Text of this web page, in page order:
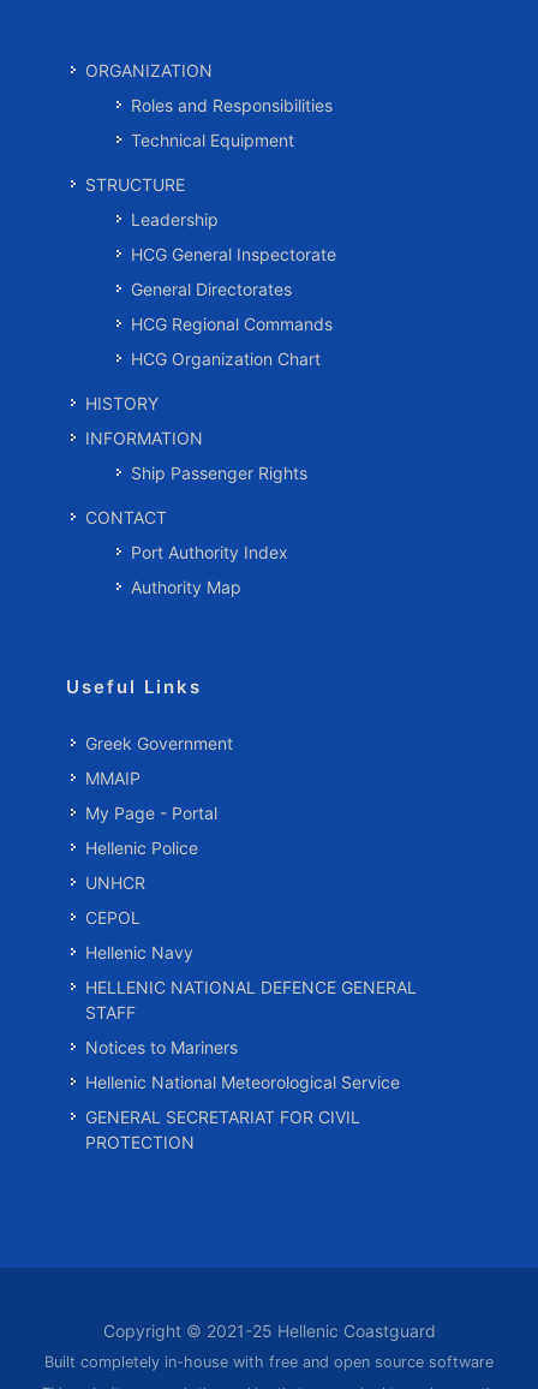
ORGANIZATION
Roles and Responsibilities
Technical Equipment
STRUCTURE
Leadership
HCG General Inspectorate
General Directorates
HCG Regional Commands
HCG Organization Chart
HISTORY
INFORMATION
Ship Passenger Rights
CONTACT
Port Authority Index
Authority Map
Useful Links
Greek Government
MMAIP
My Page - Portal
Hellenic Police
UNHCR
CEPOL
Hellenic Navy
HELLENIC NATIONAL DEFENCE GENERAL
STAFF
Notices to Mariners
Hellenic National Meteorological Service
GENERAL SECRETARIAT FOR CIVIL
PROTECTION
Copyright © 2021-25 Hellenic Coastguard
Built completely in-house with free and open source software